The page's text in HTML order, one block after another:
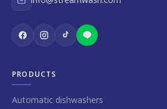
PRODUCTS
Automatic dishwashers